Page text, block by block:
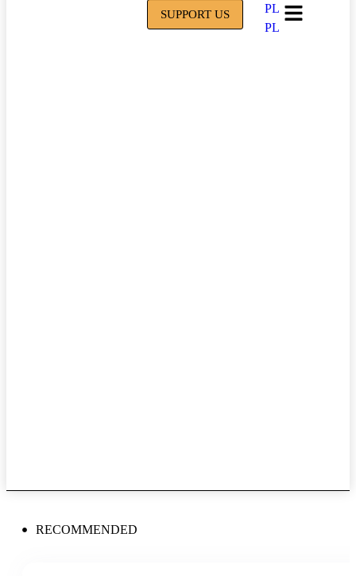
SUPPORT US
PL
PL
RECOMMENDED